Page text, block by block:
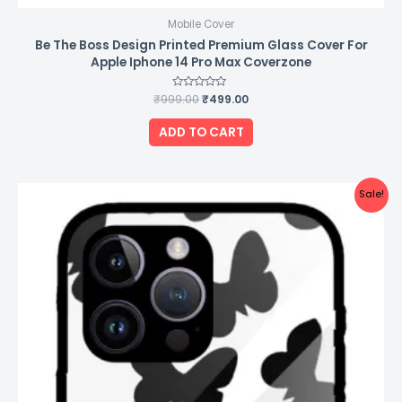
Mobile Cover
Be The Boss Design Printed Premium Glass Cover For
Apple Iphone 14 Pro Max Coverzone
Rated
0
out
of
5
₹999.00₹499.00
ADD TO CART
Sale!
price
was:
₹999.00.
price
is:
₹499.00.